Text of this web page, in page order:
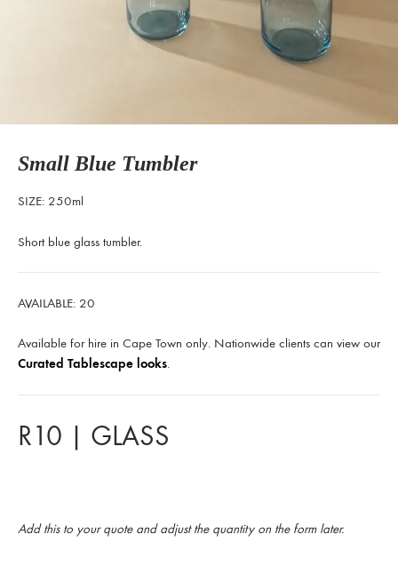
Small Blue Tumbler
SIZE: 250ml
Short blue glass tumbler.
AVAILABLE: 20
Available for hire in Cape Town only. Nationwide clients can view our
Curated Tablescape looks.
R10 | GLASS
Add this to your quote and adjust the quantity on the form later.